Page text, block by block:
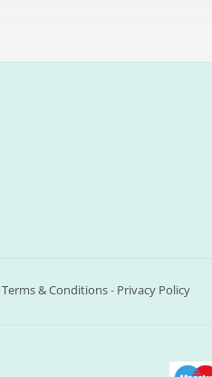
Terms & Conditions- Privacy Policy